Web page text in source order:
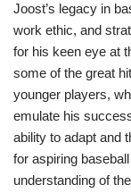
Joost’s legacy in
work ethic, and
for his keen eye at
some of the great
younger players,
emulate his
ability to adapt and
for aspiring
understanding of